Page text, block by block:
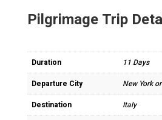
Pilgrimage Trip
Duration
11 Days
Departure City
New York
Destination
Italy